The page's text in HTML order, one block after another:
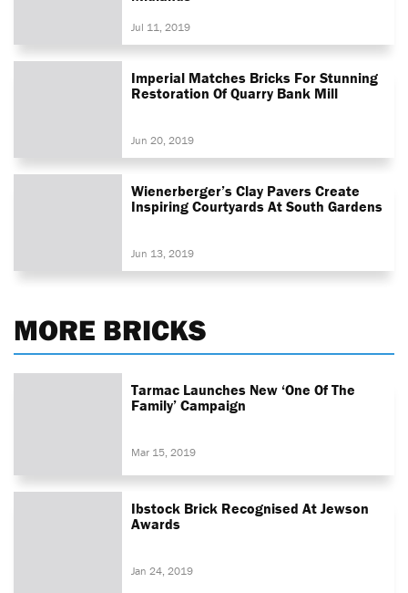
Jul 11, 2019
Imperial Matches Bricks For Stunning
Restoration Of Quarry Bank Mill
Jun 20, 2019
Wienerberger’s Clay Pavers Create
Inspiring Courtyards At South Gardens
Jun 13, 2019
MORE BRICKS
Tarmac Launches New ‘One Of The
Family’ Campaign
Mar 15, 2019
Ibstock Brick Recognised At Jewson
Awards
Jan 24, 2019